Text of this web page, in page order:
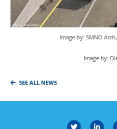
Image by: SMNO
Image by:
SEE ALL NEWS